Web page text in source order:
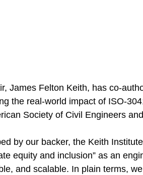
James Felton Keith, has co-
the real-world impact of ISO-
Society of Civil Engineers
by our backer, the Keith
equity and inclusion” as an
and scalable. In plain terms,